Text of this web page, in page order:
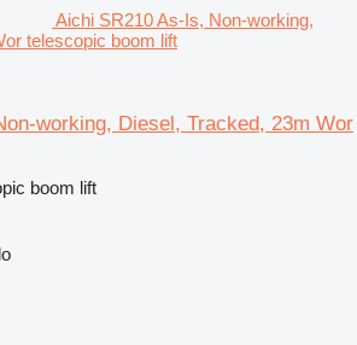
Aichi SR210 As-Is, Non-working,
telescopic boom lift
working, Diesel, Tracked, 23m Wor
boom lift